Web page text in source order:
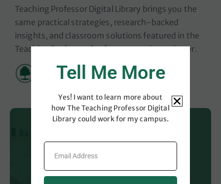
Teaching Professor Digital Library brings you the
same practical strategies, research-backed
insights, and classroom solutions featured in the
Teaching Professor Conferences and newsletter.
Tell Me More
Yes! I want to learn more about
how The Teaching Professor Digital
Library could work for my campus.